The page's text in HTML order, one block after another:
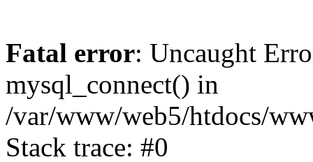
Fatal error: Uncaught
mysql_connect() in
/var/www/web5/htdocs/
Stack trace: #0